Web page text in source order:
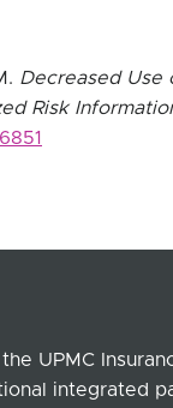
Decreased Use
Risk
UPMC